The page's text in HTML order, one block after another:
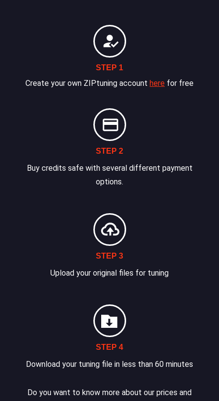
STEP 1
Create your own ZIPtuning account here for free
STEP 2
Buy credits safe with several different payment
options.
STEP 3
Upload your original files for tuning
STEP 4
Download your tuning file in less than 60 minutes
Do you want to know more about our prices and